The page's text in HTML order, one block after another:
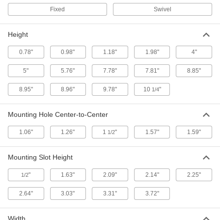
Horizontal Rod
9268K62
Each
Plastic Bracket for 1/2" Diameter
Horizontal Rod
000000
ADD
9268K961
ADD
Diameter Vertical Rod
Each
ADD
for 1/2" Diameter Vertical Rod
Each
Fixed Swivel
Height
0.78" 0.98" 1.18" 1.98" 4"
5" 5.76" 7.78" 7.81" 8.85"
8.95" 8.96" 9.78" 10 1/4"
Mounting Hole Center-to-Center
1.06" 1.26" 1 1/2" 1.57" 1.59"
Mounting Slot Height
1/2" 1.63" 2.09" 2.14" 2.25"
2.64" 3.03" 3.31" 3.72"